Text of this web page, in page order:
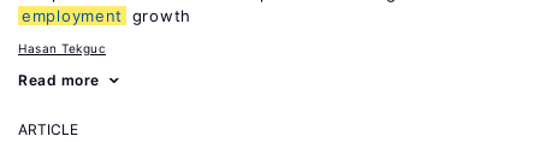
employment
growth
Hasan Tekguc
Read more
ARTICLE